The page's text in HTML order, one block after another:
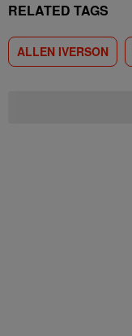
RELATED TAGS
ALLEN IVERSON